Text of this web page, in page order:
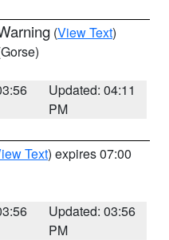
(View Text)
Updated: 04:11
PM
Text) expires 07:00
Updated: 03:56
PM